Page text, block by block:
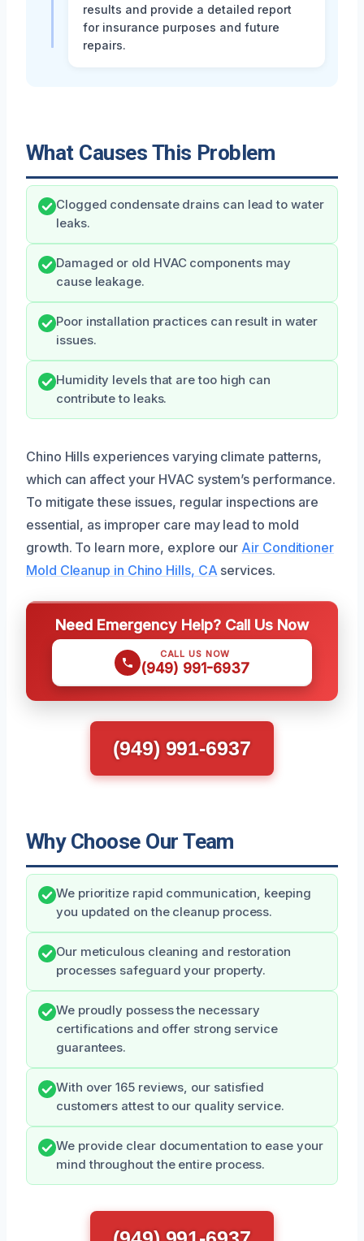
results and provide a detailed report
for insurance purposes and future
repairs.
What Causes This Problem
Clogged condensate drains can lead to water
leaks.
Damaged or old HVAC components may
cause leakage.
Poor installation practices can result in water
issues.
Humidity levels that are too high can
contribute to leaks.
Chino Hills experiences varying climate patterns,
which can affect your HVAC system’s performance.
To mitigate these issues, regular inspections are
essential, as improper care may lead to mold
growth. To learn more, explore our Air Conditioner
Mold Cleanup in Chino Hills, CA services.
Need Emergency Help? Call Us Now
CALL US NOW
(949) 991-6937
(949) 991-6937
Why Choose Our Team
We prioritize rapid communication, keeping
you updated on the cleanup process.
Our meticulous cleaning and restoration
processes safeguard your property.
We proudly possess the necessary
certifications and offer strong service
guarantees.
With over 165 reviews, our satisfied
customers attest to our quality service.
We provide clear documentation to ease your
mind throughout the entire process.